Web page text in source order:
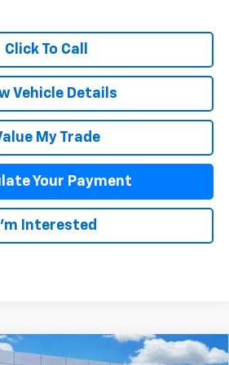
Click To Call
Vehicle Details
My Trade
Your Payment
I'm Interested